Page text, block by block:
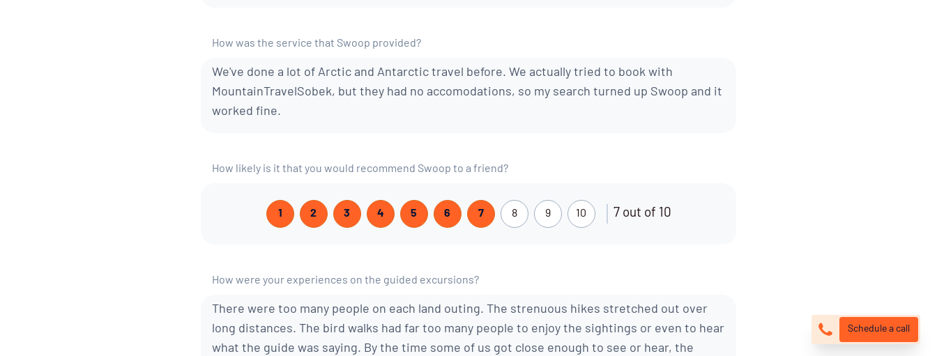
How was the service that Swoop provided?
We've done a lot of Arctic and Antarctic travel before. We actually tried to book with
MountainTravelSobek, but they had no accomodations, so my search turned up Swoop and it
worked fine.
How likely is it that you would recommend Swoop to a friend?
1 2 3 4 5 6 7 8 9 10 7 out of 10
How were your experiences on the guided excursions?
There were too many people on each land outing. The strenuous hikes stretched out over
long distances. The bird walks had far too many people to enjoy the sightings or even to hear
what the guide was saying. By the time some of us got close enough to see or hear, the
Schedule a call